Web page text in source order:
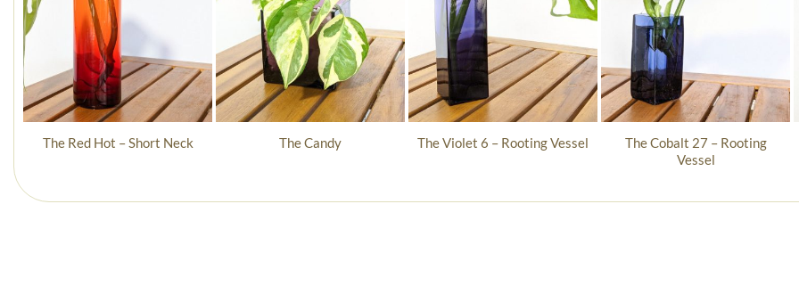
The Red Hot – Short Neck The Candy The Violet 6 – Rooting Vessel
The Cobalt 27 – Rooting
Vessel